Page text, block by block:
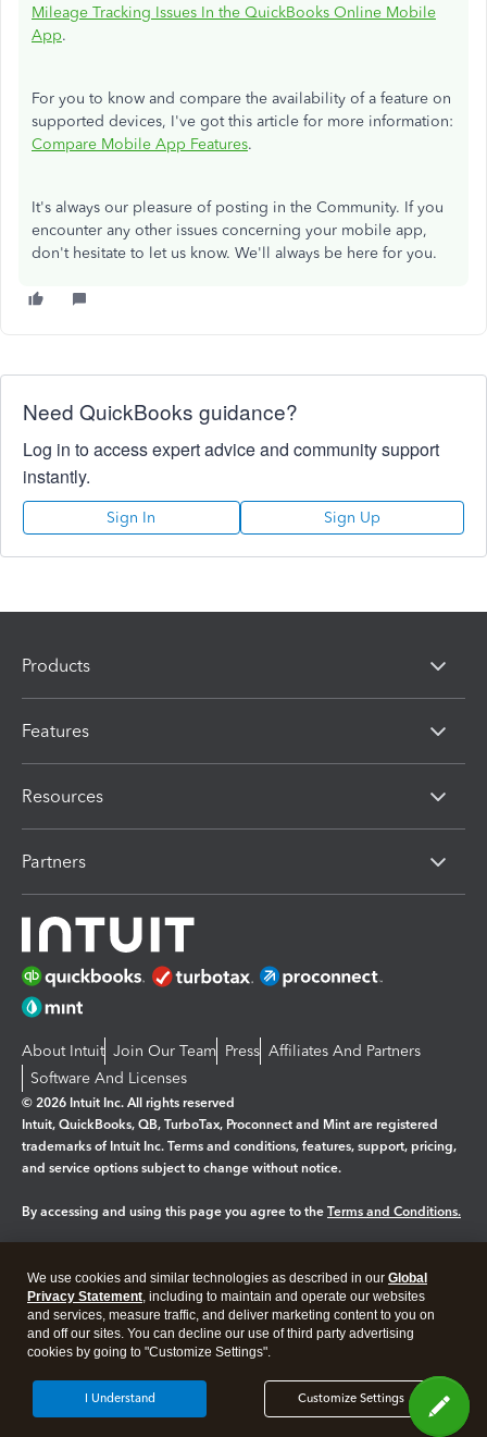
Mileage Tracking Issues In the QuickBooks Online Mobile
App.
For you to know and compare the availability of a feature on
supported devices, I've got this article for more information:
Compare Mobile App Features.
It's always our pleasure of posting in the Community. If you
encounter any other issues concerning your mobile app,
don't hesitate to let us know. We'll always be here for you.
Need QuickBooks guidance?
Log in to access expert advice and community support
instantly.
Sign In Sign Up
Products
Features
Resources
Partners
About Intuit Join Our Team Press Affiliates And Partners
Software And Licenses
© 2026 Intuit Inc. All rights reserved
Intuit, QuickBooks, QB, TurboTax, Proconnect and Mint are registered
trademarks of Intuit Inc. Terms and conditions, features, support, pricing,
and service options subject to change without notice.
By accessing and using this page you agree to the Terms and Conditions.
Legal Privacy Security
We use cookies and similar technologies as described in our Global
Privacy Statement, including to maintain and operate our websites
and services, measure traffic, and deliver marketing content to you on
and off our sites. You can decline our use of third party advertising
cookies by going to "Customize Settings".
Customize Settings
I Understand